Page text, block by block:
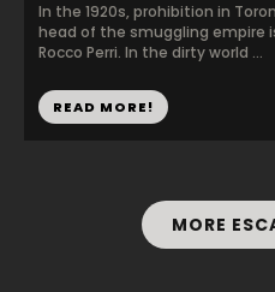
In the 1920s, prohibition in
head of the smuggling empire
Rocco Perri. In the dirty world ...
READ MORE!
MORE